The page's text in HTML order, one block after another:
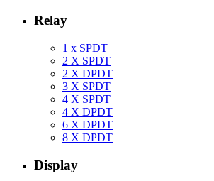
Relay
1 x SPDT
2 X SPDT
2 X DPDT
3 X SPDT
4 X SPDT
4 X DPDT
6 X DPDT
8 X DPDT
Display